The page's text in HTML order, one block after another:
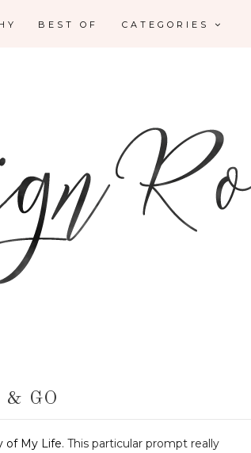
BEST OF CATEGORIES
GO
of My Life. This particular prompt really